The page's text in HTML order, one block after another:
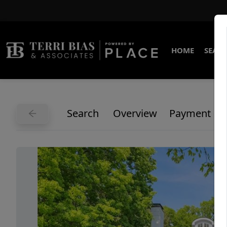
HOME
Search Overview Payment